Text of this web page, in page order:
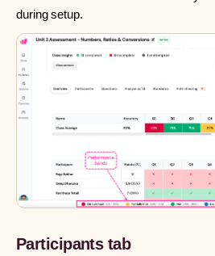
during setup.
Participants tab